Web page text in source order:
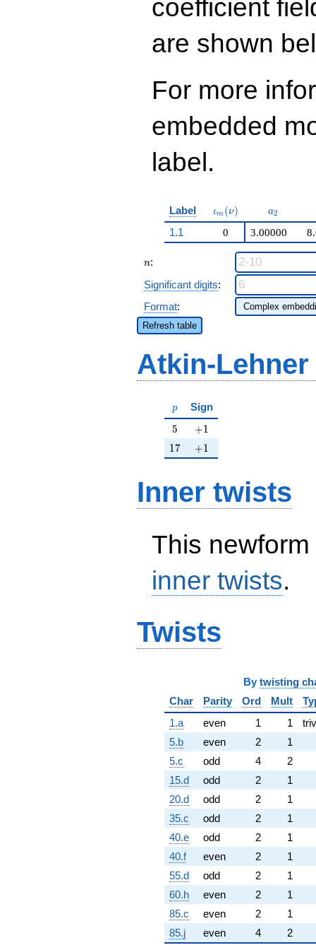
q^{99}+O(q^{100})
coefficient
are shown
For more
embedded
label.
Label \iota_m(\nu)
ιm (ν) a_{2}
a2
1.1 0 3.00000
n
n:
Significant digits:
Format:
Refresh table
Atkin-
p
p Sign
5
5 +1
+1
17
17 +1
+1
Inner twists
This
inner twists.
Twists
By twisting
Char
Parity Ord Mult
1.a
even 1 1
5.b
even 2
1
5.c
odd 4
2
15.d
odd 2
1
20.d
odd 2
1
35.c
odd 2
1
40.e
odd 2
1
40.f
even 2
1
55.d
odd 2
1
60.h
even 2
1
85.c
even 2
1
85.j
even 4 2